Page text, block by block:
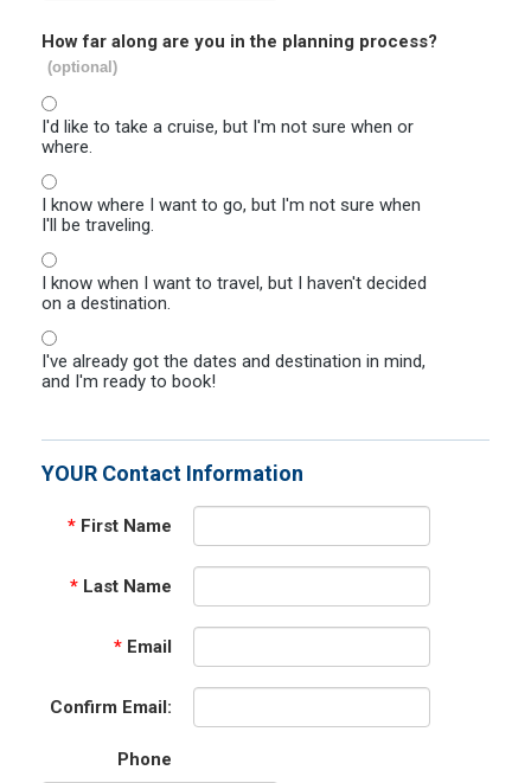
How far along are you in the planning process?
(optional)
I'd like to take a cruise, but I'm not sure when or
where.
I know where I want to go, but I'm not sure when
I'll be traveling.
I know when I want to travel, but I haven't decided
on a destination.
I've already got the dates and destination in mind,
and I'm ready to book!
YOUR Contact Information
* First Name
* Last Name
* Email
Confirm Email:
Phone